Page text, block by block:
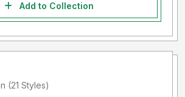
Add to Collection
Added by milton (21 Styles)